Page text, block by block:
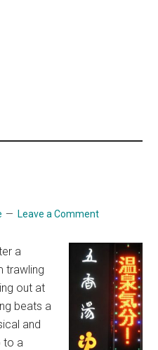
Leave a Comment
a
trawling
out at
beats a
and
to a